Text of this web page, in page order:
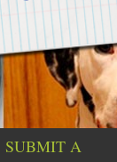
SUBMIT A